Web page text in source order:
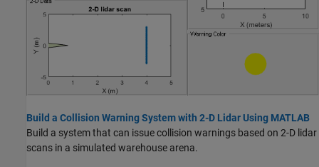
Build a Collision Warning System with 2-D Lidar Using MATLAB
Build a system that can issue collision warnings based on 2-D lidar
scans in a simulated warehouse arena.